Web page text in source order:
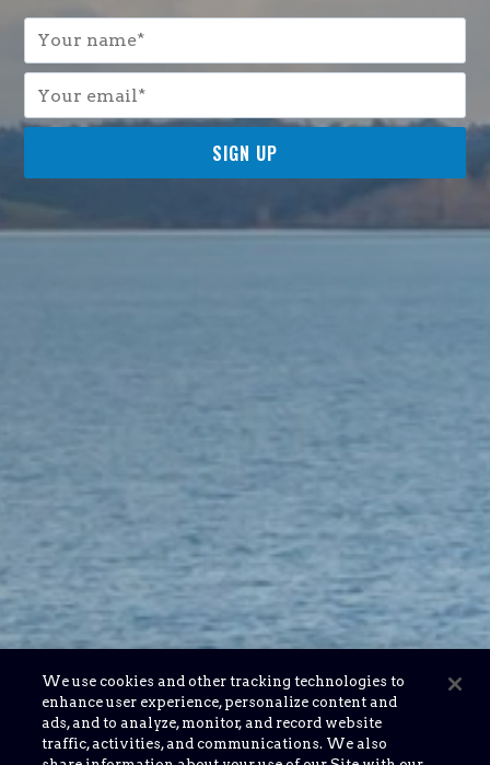
We use cookies and other tracking technologies to
enhance user experience, personalize content and
ads, and to analyze, monitor, and record website
traffic, activities, and communications. We also